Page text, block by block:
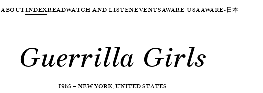
ABOUTINDEXREADWATCH AND LISTENEVENTSAWARE-USAAWARE-日本
Guerrilla Girls
1985 —NEW YORK, UNITED STATES